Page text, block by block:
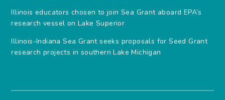
Illinois educators chosen to join Sea Grant aboard EPA’s
research vessel on Lake Superior
Illinois-Indiana Sea Grant seeks proposals for Seed Grant
research projects in southern Lake Michigan